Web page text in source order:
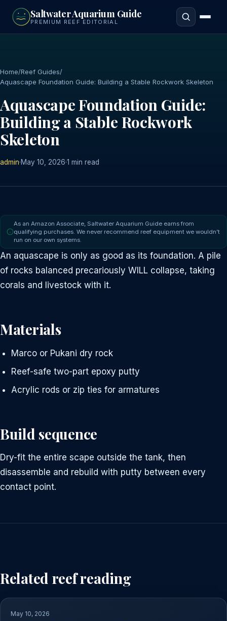
main
content
Saltwater Aquarium Guide
PREMIUM REEF EDITORIAL
Home/Reef Guides/
Aquascape Foundation Guide: Building a Stable Rockwork Skeleton
Aquascape Foundation Guide:
Building a Stable Rockwork
Skeleton
admin·May 10, 2026·1 min read
As an Amazon Associate, Saltwater Aquarium Guide earns from
qualifying purchases. We never recommend reef equipment we wouldn’t
run on our own systems.
An aquascape is only as good as its foundation. A pile
of rocks balanced precariously WILL collapse, taking
corals and livestock with it.
Materials
Marco or Pukani dry rock
Reef-safe two-part epoxy putty
Acrylic rods or zip ties for armatures
Build sequence
Dry-fit the entire scape outside the tank, then
disassemble and rebuild with putty between every
contact point.
Related reef reading
May 10, 2026